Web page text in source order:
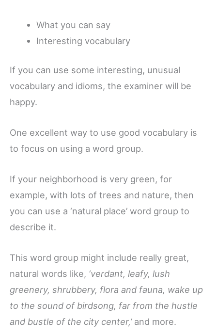
What you can say
Interesting vocabulary
If you can use some interesting, unusual
vocabulary and idioms, the examiner will be
happy.
One excellent way to use good vocabulary is
to focus on using a word group.
If your neighborhood is very green, for
example, with lots of trees and nature, then
you can use a ‘natural place’ word group to
describe it.
This word group might include really great,
natural words like, ‘verdant, leafy, lush
greenery, shrubbery, flora and fauna, wake up
to the sound of birdsong, far from the hustle
and bustle of the city center,’ and more.